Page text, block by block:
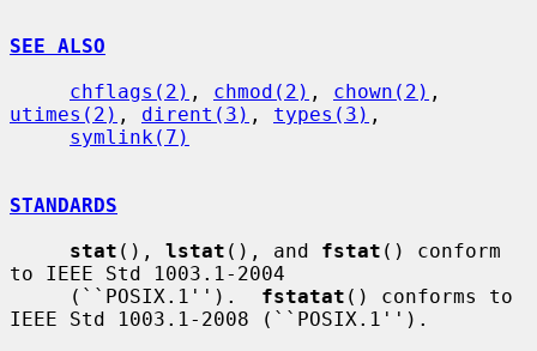
SEE ALSO
chflags(2) , chmod(2) , chown(2)
utimes(2) , dirent(3) , types(3) ,
symlink(7)
STANDARDS
stat (), lstat (), and fstat () conform
to IEEE Std 1003.1-2004
     (``POSIX.1'').
fstatat () conforms to
IEEE Std 1003.1-2008 (``POSIX.1'').